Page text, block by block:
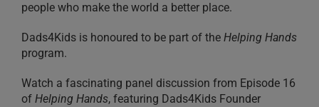
people who make the world a better place.
Dads4Kids is honoured to be part of the Helping Hands
program.
Watch a fascinating panel discussion from Episode 16
of Helping Hands, featuring Dads4Kids Founder